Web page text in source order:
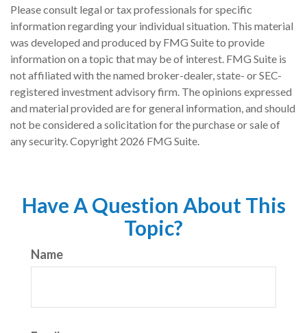
Please consult legal or tax professionals for specific
information regarding your individual situation. This material
was developed and produced by FMG Suite to provide
information on a topic that may be of interest. FMG Suite is
not affiliated with the named broker-dealer, state- or SEC-
registered investment advisory firm. The opinions expressed
and material provided are for general information, and should
not be considered a solicitation for the purchase or sale of
any security. Copyright 2026 FMG Suite.
Have A Question About This
Topic?
Name